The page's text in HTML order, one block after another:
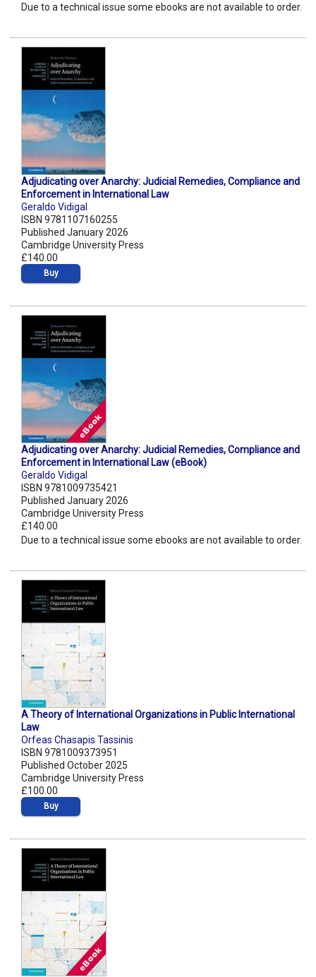
Due to a technical issue some ebooks are not available to order.
Adjudicating over Anarchy: Judicial Remedies, Compliance and
Enforcement in International Law
Geraldo Vidigal
ISBN 9781107160255
Published January 2026
Cambridge University Press
£140.00
Buy
Adjudicating over Anarchy: Judicial Remedies, Compliance and
Enforcement in International Law (eBook)
Geraldo Vidigal
ISBN 9781009735421
Published January 2026
Cambridge University Press
£140.00
Due to a technical issue some ebooks are not available to order.
A Theory of International Organizations in Public International
Law
Orfeas Chasapis Tassinis
ISBN 9781009373951
Published October 2025
Cambridge University Press
£100.00
Buy